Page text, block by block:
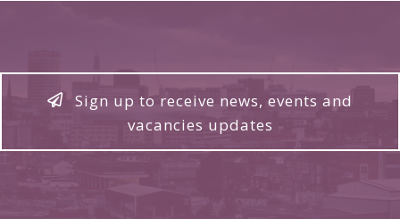
Sign up to receive news, events and
vacancies updates